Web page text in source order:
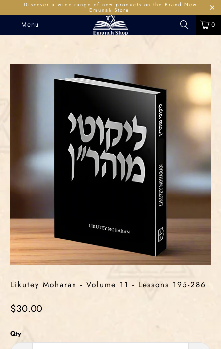
Discover a wide range of new products on the Brand New
Emunah Store!
Menu
0
Likutey Moharan - Volume 11 - Lessons 195-286
$30.00
Qty